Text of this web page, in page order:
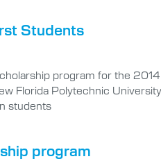
Students
program for the
Florida Polytechnic
students
program